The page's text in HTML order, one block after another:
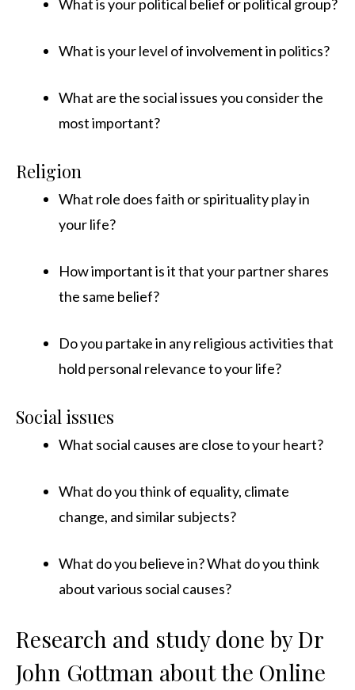
What is your political belief or political group?
What is your level of involvement in politics?
What are the social issues you consider the
most important?
Religion
What role does faith or spirituality play in
your life?
How important is it that your partner shares
the same belief?
Do you partake in any religious activities that
hold personal relevance to your life?
Social issues
What social causes are close to your heart?
What do you think of equality, climate
change, and similar subjects?
What do you believe in? What do you think
about various social causes?
Research and study done by Dr
John Gottman about the Online